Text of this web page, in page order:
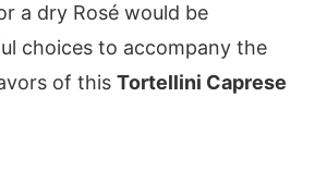
a dry Rosé would be
choices to accompany the
of this Tortellini Caprese